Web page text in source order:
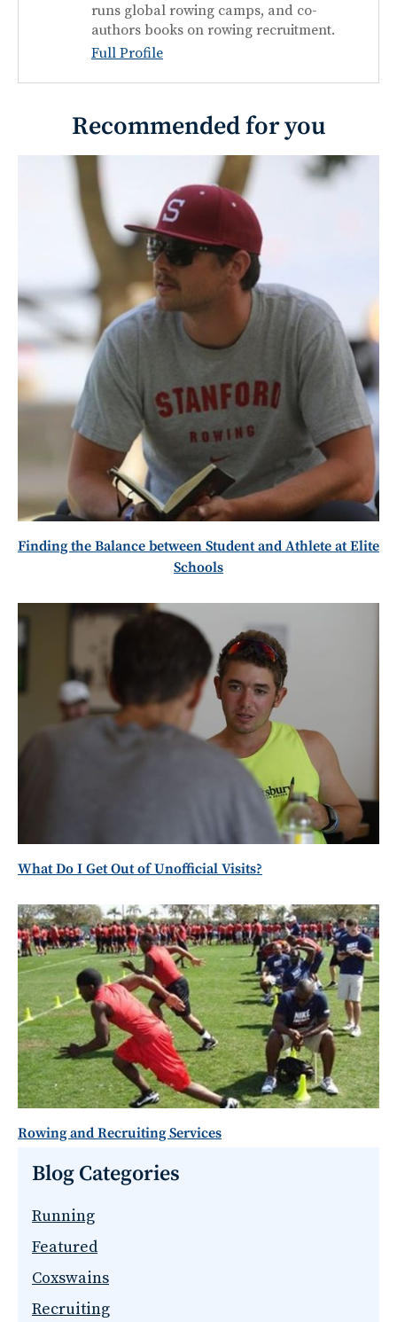
Blog Categories
Running
Featured
Coxswains
Recruiting
runs global rowing camps, and co-
authors books on rowing recruitment.
Full Profile
Recommended for you
Finding the Balance between Student and Athlete at Elite
Schools
What Do I Get Out of Unofficial Visits?
Rowing and Recruiting Services